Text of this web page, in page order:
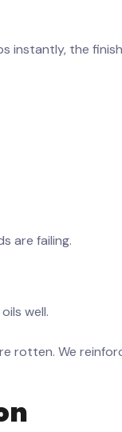
instantly, the
are failing.
well.
rotten. We